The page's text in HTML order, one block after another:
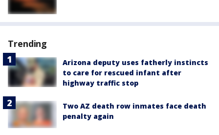
Trending
Arizona deputy uses fatherly instincts
to care for rescued infant after
highway traffic stop
Two AZ death row inmates face death
penalty again